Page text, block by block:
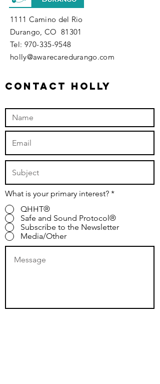
1111 Camino del Rio
Durango, CO 81301
​Tel: 970-335-9548
holly@awarecaredurango.com
contact holly
What is your primary interest? *
QHHT®
Safe and Sound Protocol®
Subscribe to the Newsletter
Media/Other